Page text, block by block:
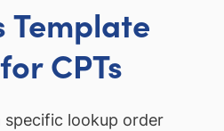
Template
CPTs
specific lookup order